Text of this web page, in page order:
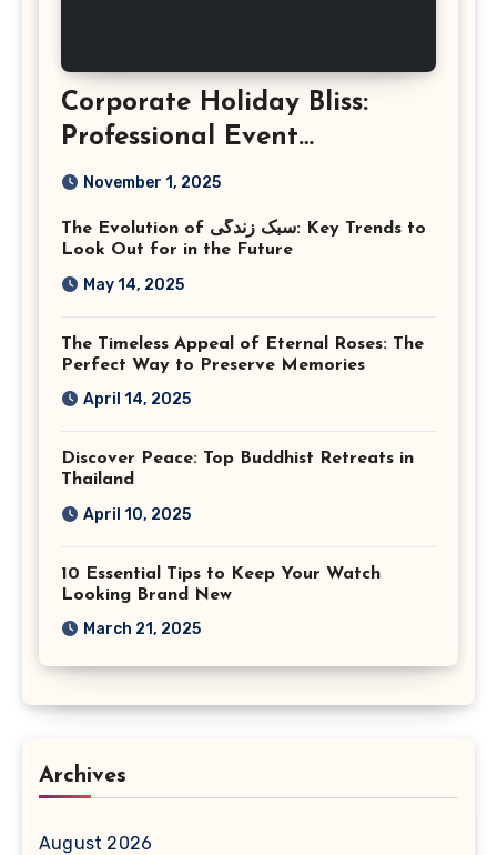
Corporate Holiday Bliss:
Professional Event
Photography in Ashburn
November 1, 2025
The Evolution of سبک زندگی: Key Trends to
Look Out for in the Future
May 14, 2025
The Timeless Appeal of Eternal Roses: The
Perfect Way to Preserve Memories
April 14, 2025
Discover Peace: Top Buddhist Retreats in
Thailand
April 10, 2025
10 Essential Tips to Keep Your Watch
Looking Brand New
March 21, 2025
Archives
August 2026